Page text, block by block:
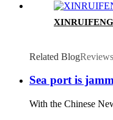
Related BlogReviews
Sea port is
With the Chinese